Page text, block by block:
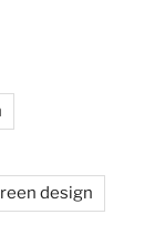
design